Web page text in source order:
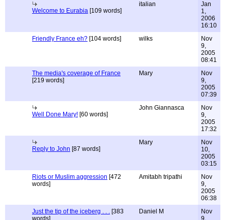
Welcome to Eurabia [109 words]
italian
Jan
1,
2006
16:10
Friendly France eh? [104 words] wilks
Nov
9,
2005
08:41
The media's coverage of France
[219 words]
Mary
Nov
9,
2005
07:39
Well Done Mary! [60 words]
John Giannasca
Nov
9,
2005
17:32
Reply to John [87 words]
Mary
Nov
10,
2005
03:15
Riots or Muslim aggression [472
words]
Amitabh tripathi
Nov
9,
2005
06:38
Just the tip of the iceberg . . . [383
words]
Daniel M
Nov
9,